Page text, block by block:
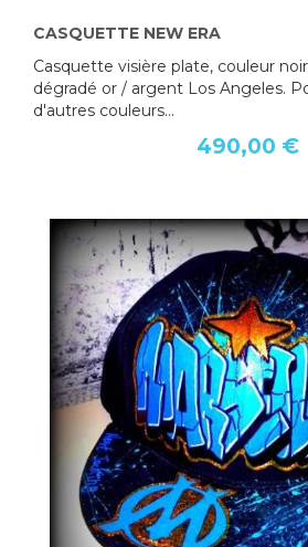
CASQUETTE NEW ERA
Casquette visière plate, couleur
dégradé or / argent Los Angeles.
d'autres couleurs...
490,00 €